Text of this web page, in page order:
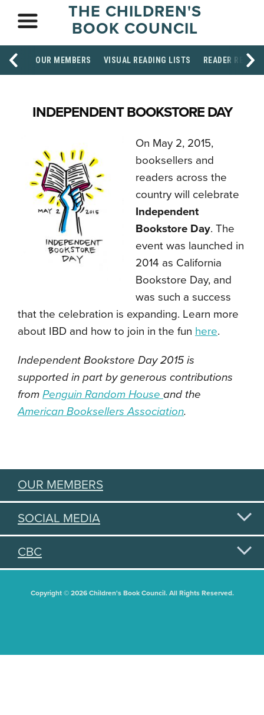
THE CHILDREN'S
BOOK COUNCIL
OUR MEMBERS VISUAL READING LISTS READER
INDEPENDENT BOOKSTORE DAY
On May 2, 2015,
booksellers and
readers across the
country will celebrate
Independent
Bookstore Day. The
event was launched in
2014 as California
Bookstore Day, and
was such a success
that the celebration is expanding. Learn more
about IBD and how to join in the fun here.
Independent Bookstore Day 2015 is
supported in part by generous contributions
from Penguin Random House and the
American Booksellers Association.
OUR MEMBERS
SOCIAL MEDIA
CBC
Copyright © 2026 Children's Book Council. All Rights Reserved.